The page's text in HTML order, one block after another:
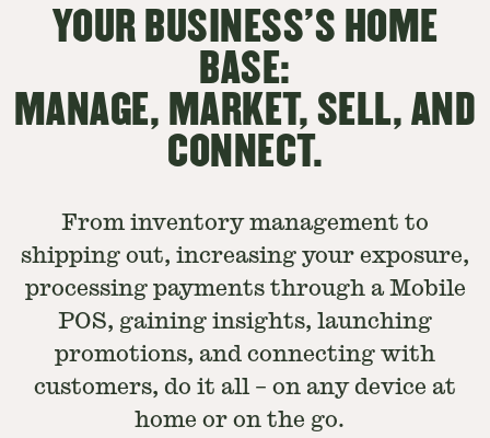
YOUR BUSINESS'S HOME
BASE:
MANAGE, MARKET, SELL, AND
CONNECT.
From inventory management to
shipping out, increasing your exposure,
processing payments through a Mobile
POS, gaining insights, launching
promotions, and connecting with
customers, do it all – on any device at
home or on the go.